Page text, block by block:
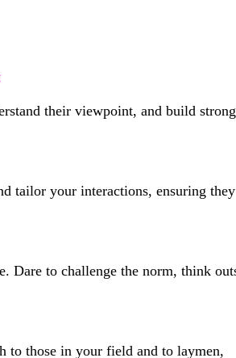
their viewpoint, and build
tailor your interactions, ensuring they
Dare to challenge the norm, think
to those in your field and to laymen,